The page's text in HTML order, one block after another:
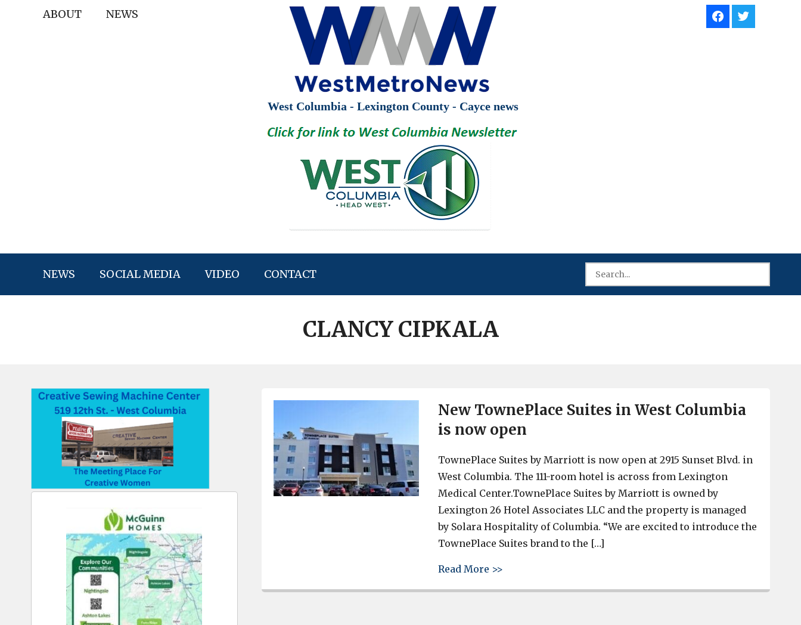
ABOUT NEWS
West Columbia - Lexington County - Cayce news
NEWS SOCIAL MEDIA VIDEO CONTACT
CLANCY CIPKALA
New TownePlace Suites in West Columbia
is now open
TownePlace Suites by Marriott is now open at 2915 Sunset Blvd. in
West Columbia. The 111-room hotel is across from Lexington
Medical Center.TownePlace Suites by Marriott is owned by
Lexington 26 Hotel Associates LLC and the property is managed
by Solara Hospitality of Columbia. “We are excited to introduce the
TownePlace Suites brand to the […]
Read More >>